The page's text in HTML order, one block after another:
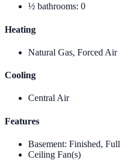
½ bathrooms: 0
Heating
Natural Gas, Forced Air
Cooling
Central Air
Features
Basement: Finished, Full
Ceiling Fan(s)